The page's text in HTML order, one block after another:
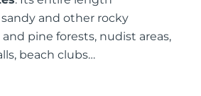
and other rocky
pine forests, nudist areas,
beach clubs…